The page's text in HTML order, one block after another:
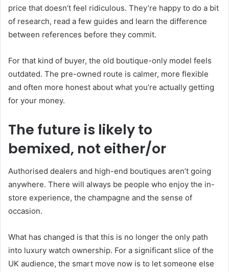
price that doesn’t feel ridiculous. They’re happy to do a bit
of research, read a few guides and learn the difference
between references before they commit.
For that kind of buyer, the old boutique-only model feels
outdated. The pre-owned route is calmer, more flexible
and often more honest about what you’re actually getting
for your money.
The future is likely to
bemixed, not either/or
Authorised dealers and high-end boutiques aren’t going
anywhere. There will always be people who enjoy the in-
store experience, the champagne and the sense of
occasion.
What has changed is that this is no longer the only path
into luxury watch ownership. For a significant slice of the
UK audience, the smart move now is to let someone else